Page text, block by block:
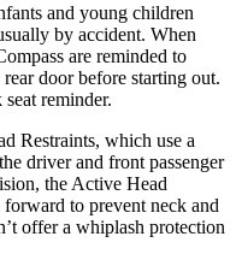
and young children
by accident. When
are reminded to
door before starting out.
reminder.
Restraints, which use a
driver and front passenger
the Active Head
forward to prevent neck and
offer a whiplash protection